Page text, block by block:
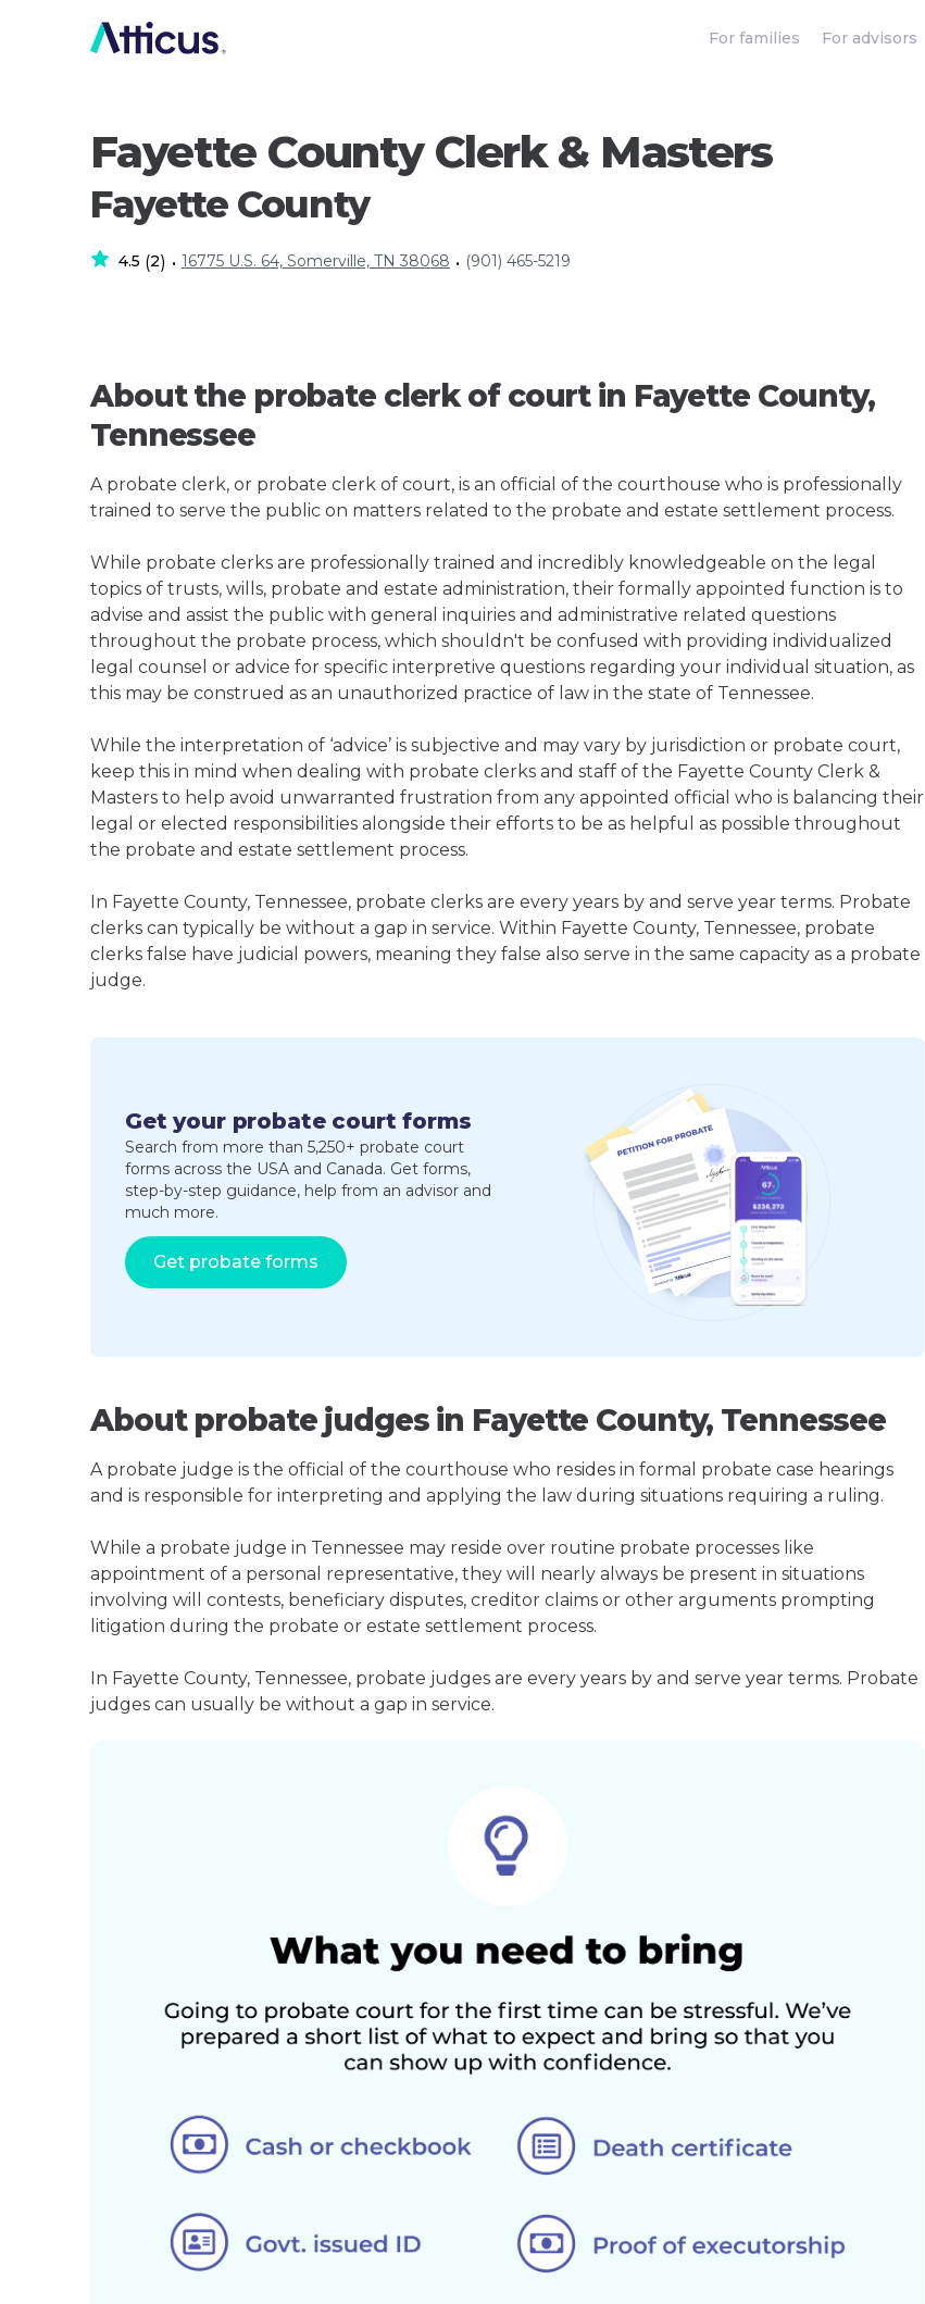
For families For advisors
Fayette County Clerk & Masters
Fayette County
4.5 (2) • 16775 U.S. 64, Somerville, TN 38068 • (901) 465-5219
About the probate clerk of court in Fayette County,
Tennessee
A probate clerk, or probate clerk of court, is an official of the courthouse who is professionally
trained to serve the public on matters related to the probate and estate settlement process.
While probate clerks are professionally trained and incredibly knowledgeable on the legal
topics of trusts, wills, probate and estate administration, their formally appointed function is to
advise and assist the public with general inquiries and administrative related questions
throughout the probate process, which shouldn't be confused with providing individualized
legal counsel or advice for specific interpretive questions regarding your individual situation, as
this may be construed as an unauthorized practice of law in the state of Tennessee.
While the interpretation of ‘advice’ is subjective and may vary by jurisdiction or probate court,
keep this in mind when dealing with probate clerks and staff of the Fayette County Clerk &
Masters to help avoid unwarranted frustration from any appointed official who is balancing their
legal or elected responsibilities alongside their efforts to be as helpful as possible throughout
the probate and estate settlement process.
In Fayette County, Tennessee, probate clerks are every years by and serve year terms. Probate
clerks can typically be without a gap in service. Within Fayette County, Tennessee, probate
clerks false have judicial powers, meaning they false also serve in the same capacity as a probate
judge.
Get your probate court forms
Search from more than 5,250+ probate court
forms across the USA and Canada. Get forms,
step-by-step guidance, help from an advisor and
much more.
Get probate forms
About probate judges in Fayette County, Tennessee
A probate judge is the official of the courthouse who resides in formal probate case hearings
and is responsible for interpreting and applying the law during situations requiring a ruling.
While a probate judge in Tennessee may reside over routine probate processes like
appointment of a personal representative, they will nearly always be present in situations
involving will contests, beneficiary disputes, creditor claims or other arguments prompting
litigation during the probate or estate settlement process.
In Fayette County, Tennessee, probate judges are every years by and serve year terms. Probate
judges can usually be without a gap in service.